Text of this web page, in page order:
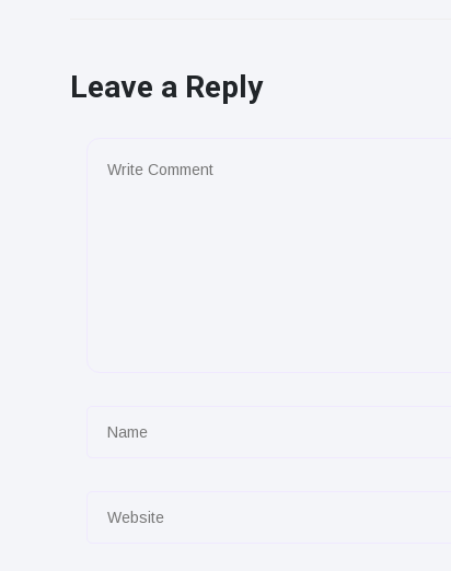
Leave a Reply